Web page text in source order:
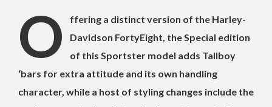
O
ffering a distinct version of the Harley-
Davidson FortyEight, the Special edition
of this Sportster model adds Tallboy
‘bars for extra attitude and its own handling
character, while a host of styling changes include the